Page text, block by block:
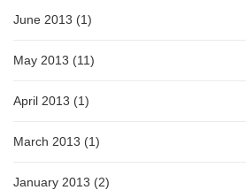
June 2013 (1)
May 2013 (11)
April 2013 (1)
March 2013 (1)
January 2013 (2)